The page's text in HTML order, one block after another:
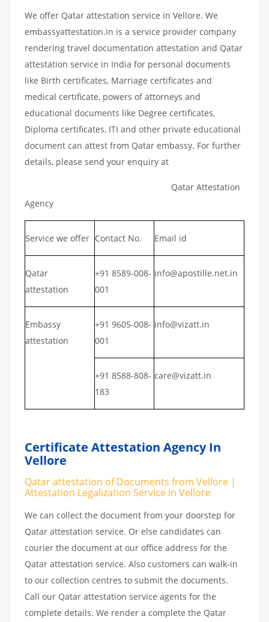
We offer Qatar attestation service in Vellore. We
embassyattestation.in is a service provider company
rendering travel documentation attestation and Qatar
attestation service in India for personal documents
like Birth certificates, Marriage certificates and
medical certificate, powers of attorneys and
educational documents like Degree certificates,
Diploma certificates, ITI and other private educational
document can attest from Qatar embassy. For further
details, please send your enquiry at
Qatar Attestation
Agency
Service we offer Contact No. Email id
Qatar
attestation
+91 8589-008-
001
info@apostille.net.in
Embassy
attestation
+91 9605-008-
001
info@vizatt.in
+91 8588-808-
183
care@vizatt.in
Certificate Attestation Agency In
Vellore
Qatar attestation of Documents from Vellore |
Attestation Legalization Service in Vellore
We can collect the document from your doorstep for
Qatar attestation service. Or else candidates can
courier the document at our office address for the
Qatar attestation service. Also customers can walk-in
to our collection centres to submit the documents.
Call our Qatar attestation service agents for the
complete details. We render a complete the Qatar